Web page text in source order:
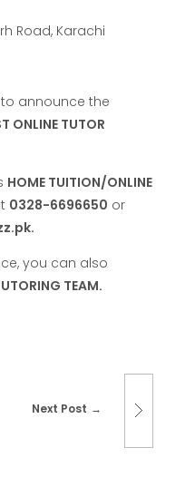
Road, Karachi
to announce the
ONLINE TUTOR
HOME TUITION/ONLINE
0328-6696650 or
you can also
TEAM.
Next Post